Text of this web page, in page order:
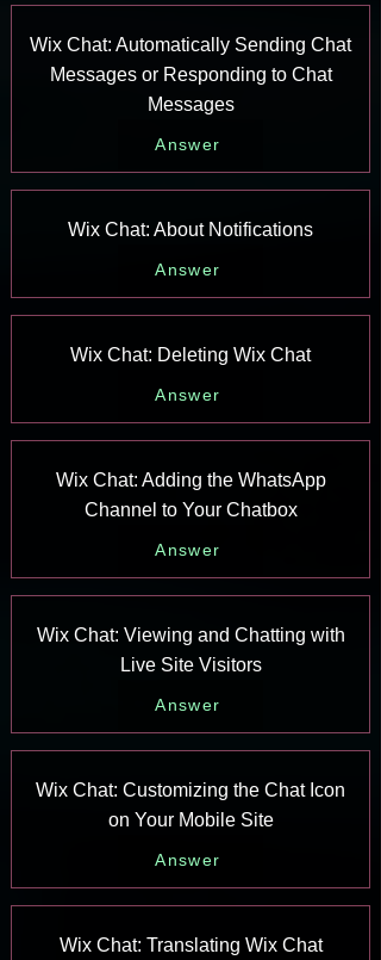
Wix Chat: Automatically Sending Chat
Messages or Responding to Chat
Messages
Answer
Wix Chat: About Notifications
Answer
Wix Chat: Deleting Wix Chat
Answer
Wix Chat: Adding the WhatsApp
Channel to Your Chatbox
Answer
Wix Chat: Viewing and Chatting with
Live Site Visitors
Answer
Wix Chat: Customizing the Chat Icon
on Your Mobile Site
Answer
Wix Chat: Translating Wix Chat